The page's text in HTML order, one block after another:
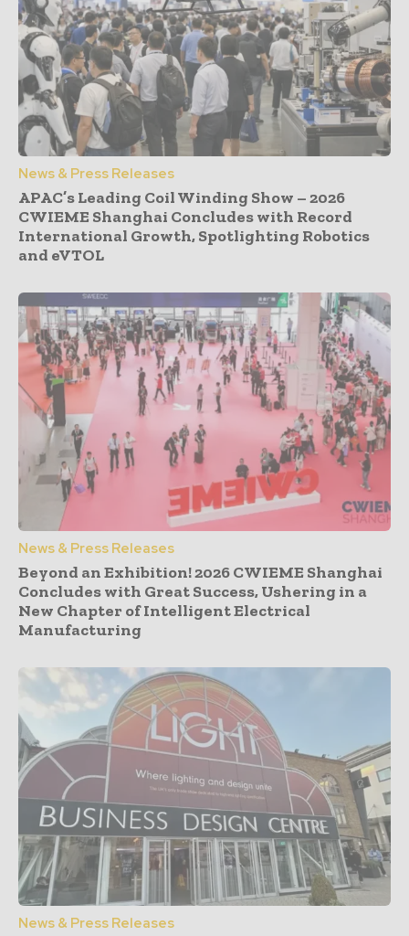
News & Press Releases
APAC’s Leading Coil Winding Show – 2026
CWIEME Shanghai Concludes with Record
International Growth, Spotlighting Robotics
and eVTOL
News & Press Releases
Beyond an Exhibition! 2026 CWIEME Shanghai
Concludes with Great Success, Ushering in a
New Chapter of Intelligent Electrical
Manufacturing
News & Press Releases